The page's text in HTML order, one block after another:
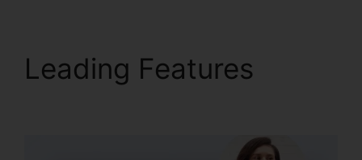
Leading Features